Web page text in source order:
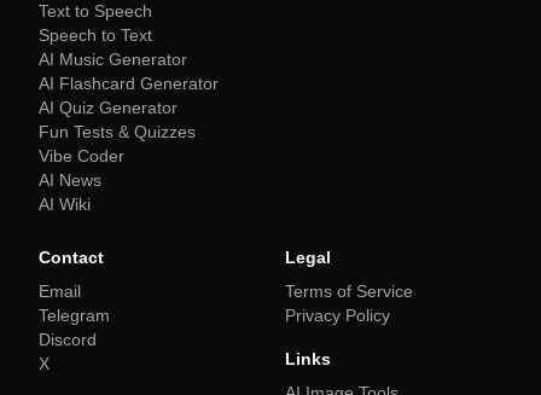
Text to Speech
Speech to Text
AI Music Generator
AI Flashcard Generator
AI Quiz Generator
Fun Tests & Quizzes
Vibe Coder
AI News
AI Wiki
Contact
Email
Telegram
Discord
X
Legal
Terms of Service
Privacy Policy
Links